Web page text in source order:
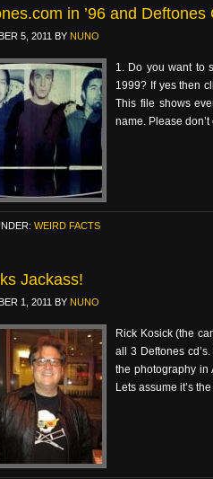
in ’96 and Deftones
5, 2011 BY NUNO
1. Do you want to
1999? If yes then
This file shows
name. Please
WEIRD FACTS
Jackass!
1, 2011 BY NUNO
Rick Kosick (the
all 3 Deftones
the photography in
Lets assume it’s